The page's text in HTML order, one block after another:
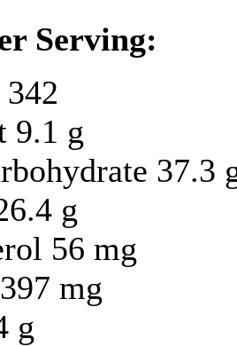
Serving:
342
9.1 g
37.3
g
56 mg
397 mg
g